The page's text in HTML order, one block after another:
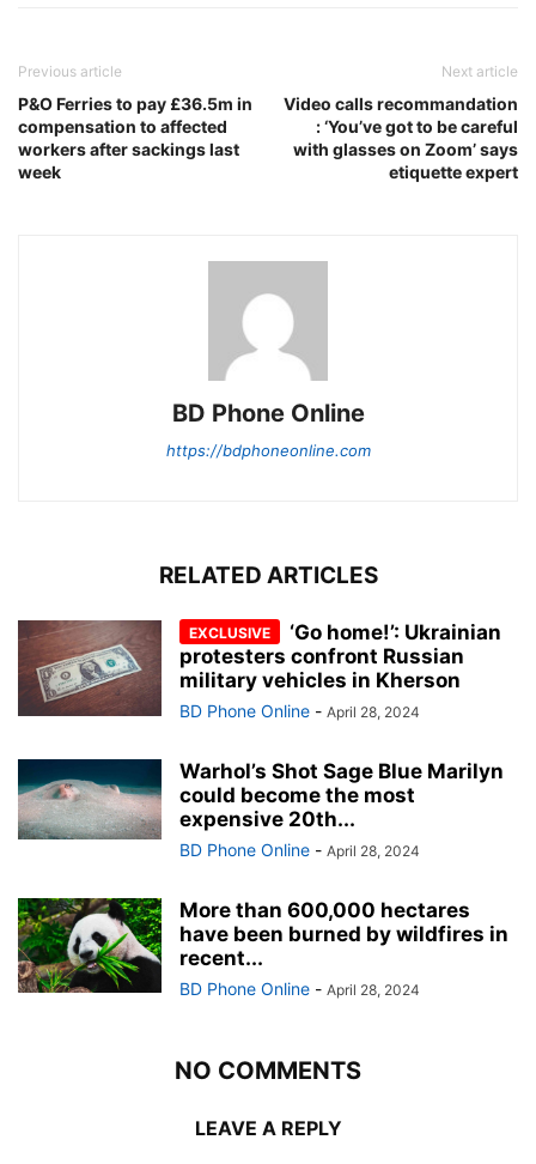
Previous article
P&O Ferries to pay £36.5m in
compensation to affected
workers after sackings last
week
Next article
Video calls recommandation
: ‘You’ve got to be careful
with glasses on Zoom’ says
etiquette expert
BD Phone Online
https://bdphoneonline.com
RELATED ARTICLES
‘Go home!’: Ukrainian
protesters confront Russian
military vehicles in Kherson
BD Phone Online - April 28, 2024
Warhol’s Shot Sage Blue Marilyn
could become the most
expensive 20th...
BD Phone Online - April 28, 2024
More than 600,000 hectares
have been burned by wildfires in
recent...
BD Phone Online - April 28, 2024
NO COMMENTS
LEAVE A REPLY